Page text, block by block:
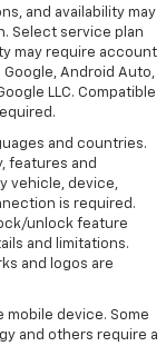
and availability may
Select service plan
may require account
Android Auto,
LLC. Compatible
and countries.
features and
vehicle, device,
is required.
unlock feature
and limitations.
and logos are
mobile device. Some
and others require a